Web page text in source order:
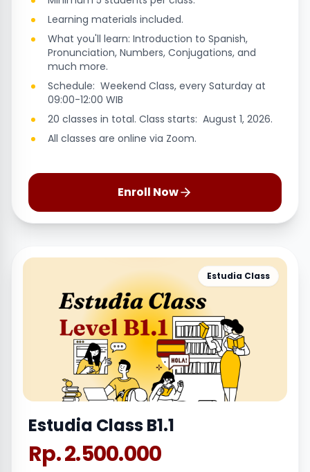
Learning materials included.
What you'll learn: Introduction to Spanish,
Pronunciation, Numbers, Conjugations, and
much more.
Schedule: Weekend Class, every Saturday at
09:00-12:00 WIB
20 classes in total. Class starts: August 1, 2026.
All classes are online via Zoom.
Enroll Now
Estudia Class
Estudia Class B1.1
Rp. 2.500.000